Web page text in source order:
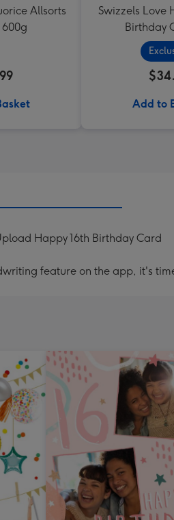
Allsorts
Swizzels Love
Birthday
Add to
Happy 16th Birthday Card
feature on the app, it's